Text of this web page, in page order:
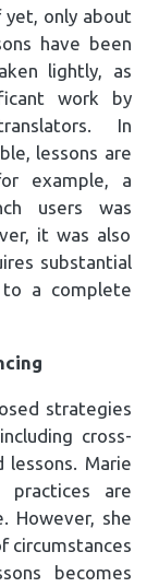
only about
have been
lightly, as
work by
In
lessons are
example, a
users was
it was also
substantial
a complete
strategies
cross-
lessons. Marie
practices are
However, she
circumstances
becomes